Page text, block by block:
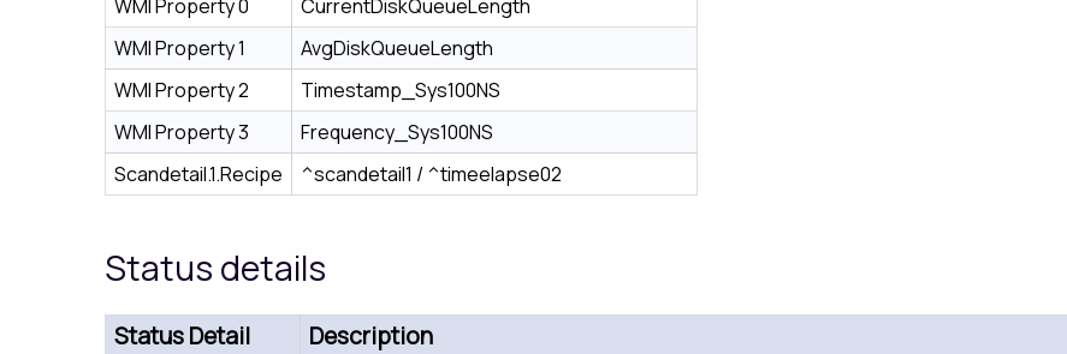
WMI Property 0
CurrentDiskQueueLength
WMI Property 1
AvgDiskQueueLength
WMI Property 2
Timestamp_Sys100NS
WMI Property 3
Frequency_Sys100NS
Scandetail.1.Recipe
^scandetail1 / ^timeelapse02
Status details
Status Detail Description